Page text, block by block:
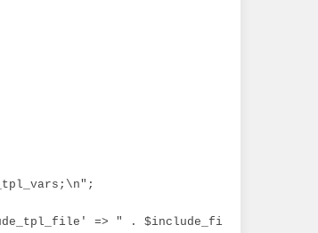
(array)$arg_list)."))";
=> " . $include_file . ",